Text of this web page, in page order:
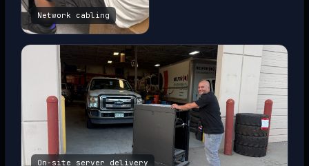
Network cabling
On-site server delivery